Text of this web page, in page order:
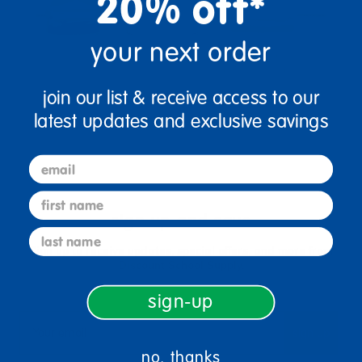
sign up and save
Sign up to receive updates, special offers, and more from
your next order
join our list & receive access to our
latest updates and exclusive savings
email
first name
last name
sign-up
no, thanks